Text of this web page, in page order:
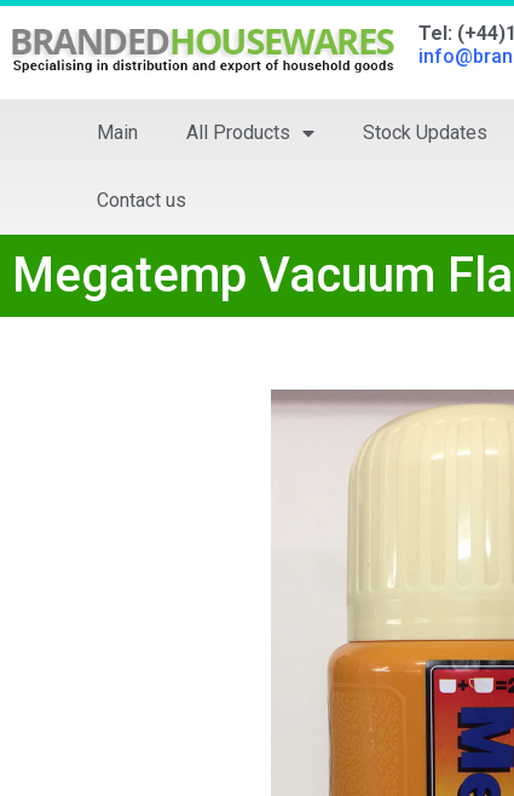
Tel:
Main All Products Stock Updates
Contact us
Megatemp Vacuum